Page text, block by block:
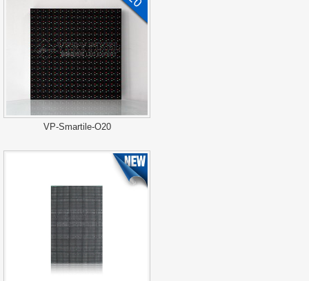
VP-Smartile-O20